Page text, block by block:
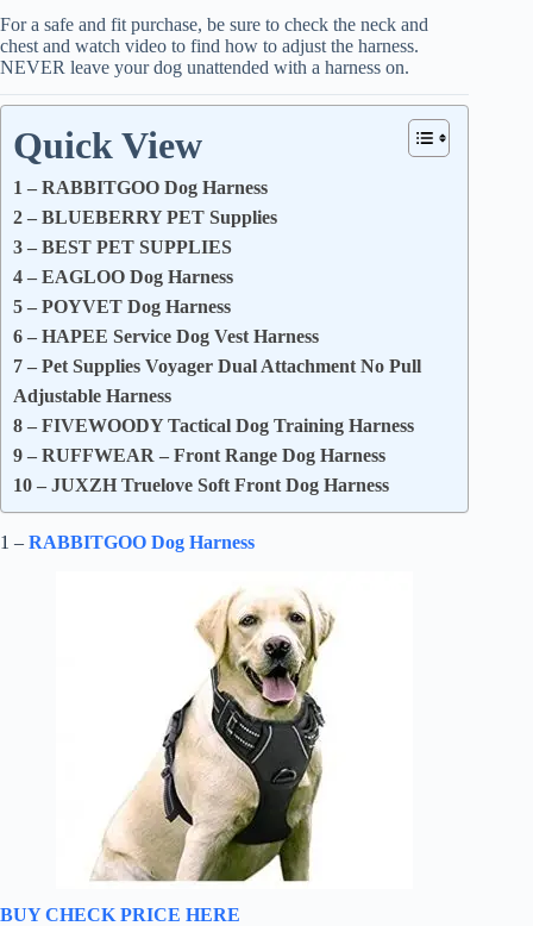
For a safe and fit purchase, be sure to check the neck and
chest and watch video to find how to adjust the harness.
NEVER leave your dog unattended with a harness on.
Quick View
1 – RABBITGOO Dog Harness
2 – BLUEBERRY PET Supplies
3 – BEST PET SUPPLIES
4 – EAGLOO Dog Harness
5 – POYVET Dog Harness
6 – HAPEE Service Dog Vest Harness
7 – Pet Supplies Voyager Dual Attachment No Pull
Adjustable Harness
8 – FIVEWOODY Tactical Dog Training Harness
9 – RUFFWEAR – Front Range Dog Harness
10 – JUXZH Truelove Soft Front Dog Harness
1 – RABBITGOO Dog Harness
BUY CHECK PRICE HERE